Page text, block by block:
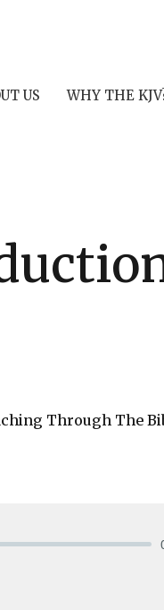
US WHY THE
Through The